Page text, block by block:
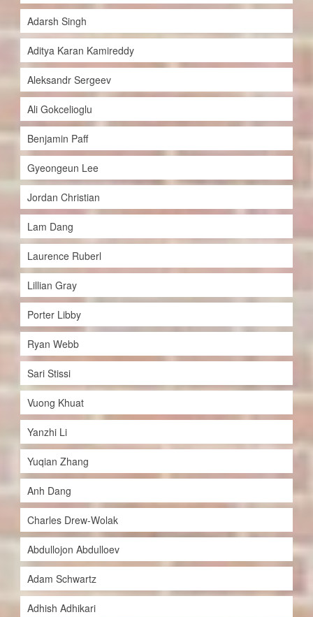
Adarsh Singh
Aditya Karan Kamireddy
Aleksandr Sergeev
Ali Gokcelioglu
Benjamin Paff
Gyeongeun Lee
Jordan Christian
Lam Dang
Laurence Ruberl
Lillian Gray
Porter Libby
Ryan Webb
Sari Stissi
Vuong Khuat
Yanzhi Li
Yuqian Zhang
Anh Dang
Charles Drew-Wolak
Abdullojon Abdulloev
Adam Schwartz
Adhish Adhikari